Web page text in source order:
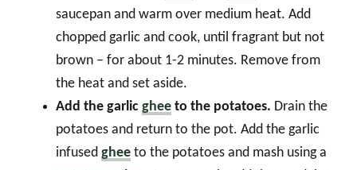
saucepan and warm over medium heat. Add
chopped garlic and cook, until fragrant but not
brown – for about 1-2 minutes. Remove from
the heat and set aside.
Add the garlic ghee to the potatoes. Drain the
potatoes and return to the pot. Add the garlic
infused ghee to the potatoes and mash using a